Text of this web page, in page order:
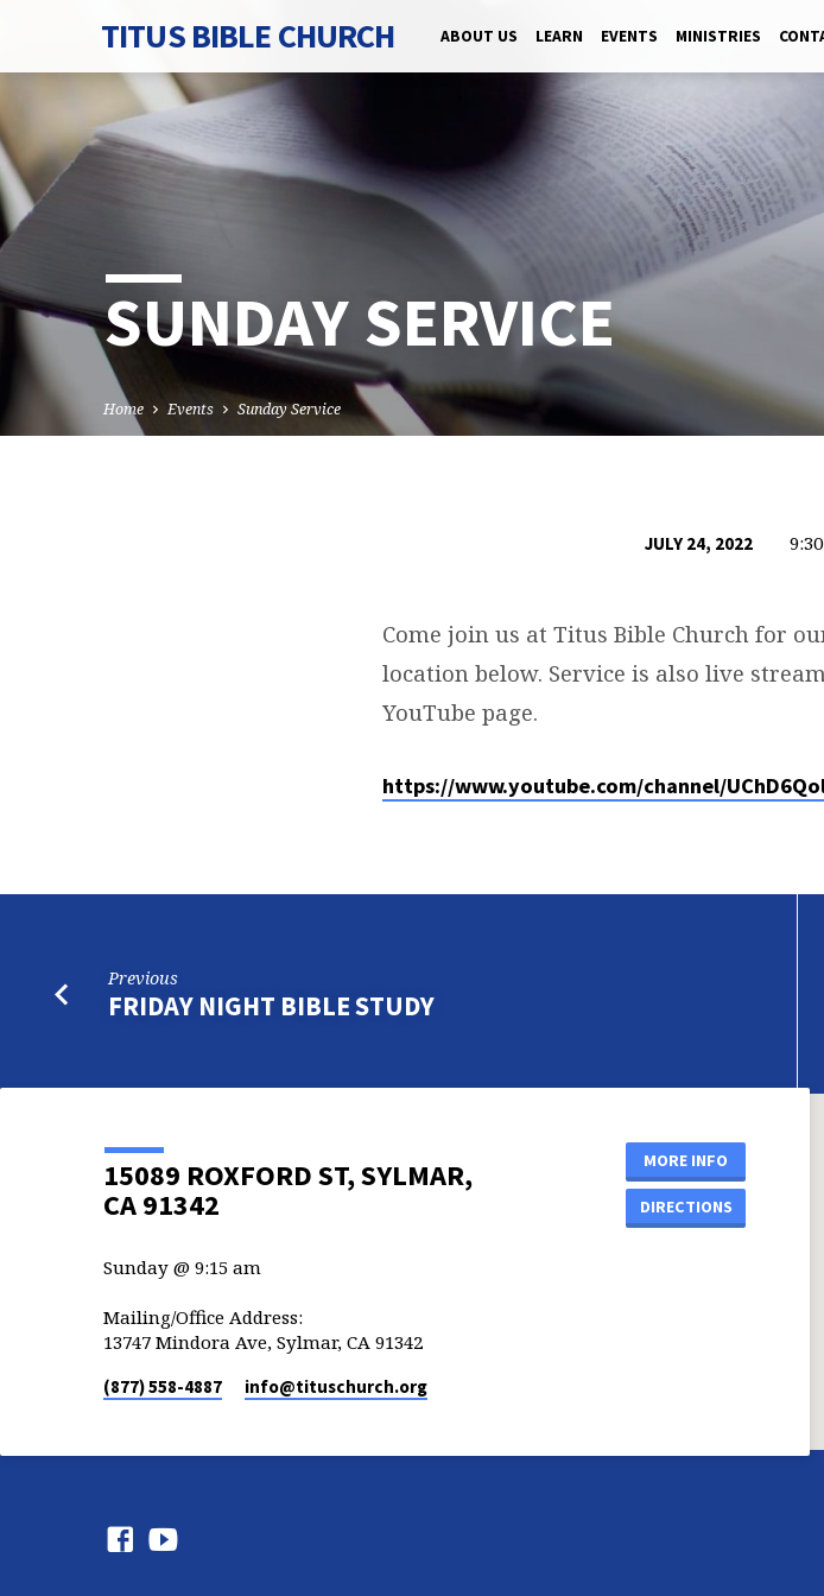
TITUS BIBLE CHURCH ABOUT US LEARN EVENTS MINISTRIES
SUNDAY SERVICE
Home Events Sunday Service
JULY 24, 2022
Come join us at Titus Bible Church for
location below. Service is also live
YouTube page.
https://www.youtube.com/channel/
Previous
FRIDAY NIGHT BIBLE STUDY
15089 ROXFORD ST, SYLMAR,
CA 91342
MORE INFO
DIRECTIONS
Sunday @ 9:15 am
Mailing/Office Address:
13747 Mindora Ave, Sylmar, CA 91342
(877) 558-4887 info​@tituschurch.org